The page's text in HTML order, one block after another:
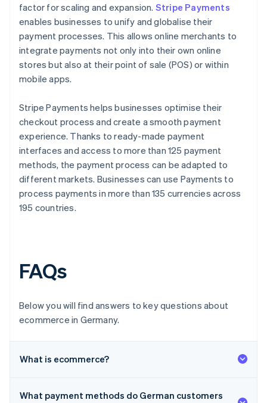
factor for scaling and expansion. Stripe Payments
enables businesses to unify and globalise their
payment processes. This allows online merchants to
integrate payments not only into their own online
stores but also at their point of sale (POS) or within
mobile apps.
Stripe Payments helps businesses optimise their
checkout process and create a smooth payment
experience. Thanks to ready-made payment
interfaces and access to more than 125 payment
methods, the payment process can be adapted to
different markets. Businesses can use Payments to
process payments in more than 135 currencies across
195 countries.
FAQs
Below you will find answers to key questions about
ecommerce in Germany.
What is ecommerce?
What payment methods do German customers